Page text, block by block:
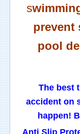
s
prevent
pool
The best
accident on
happen!